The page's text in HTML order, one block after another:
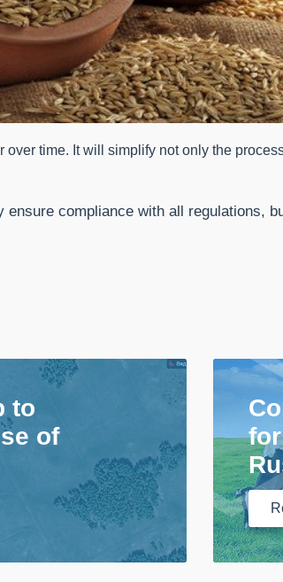
over time. It will simplify not only the
compliance with all regulations,
to
of